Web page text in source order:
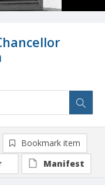
Bookmark item
Manifest